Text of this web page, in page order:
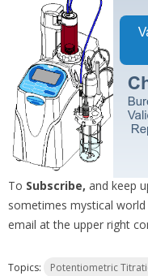
To Subscribe, and keep
sometimes mystical
email at the upper right
Topics: Potentiometric